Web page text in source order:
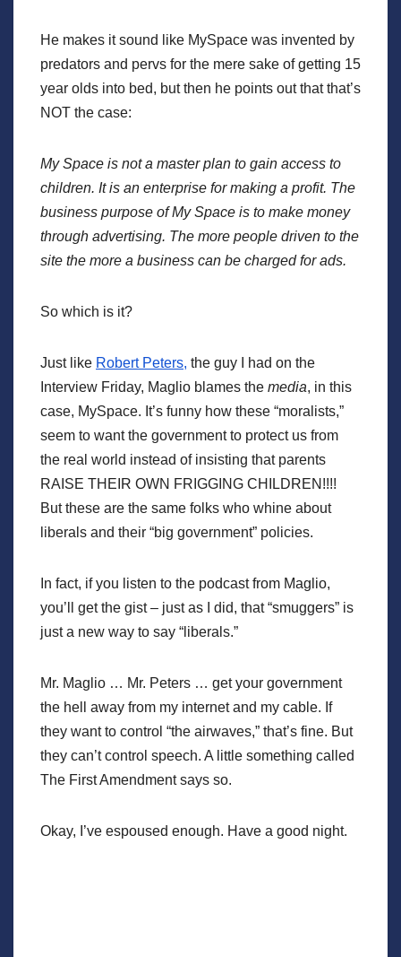
He makes it sound like MySpace was invented by
predators and pervs for the mere sake of getting 15
year olds into bed, but then he points out that that’s
NOT the case:
My Space is not a master plan to gain access to
children. It is an enterprise for making a profit. The
business purpose of My Space is to make money
through advertising. The more people driven to the
site the more a business can be charged for ads.
So which is it?
Just like Robert Peters, the guy I had on the
Interview Friday, Maglio blames the media, in this
case, MySpace. It’s funny how these “moralists,”
seem to want the government to protect us from
the real world instead of insisting that parents
RAISE THEIR OWN FRIGGING CHILDREN!!!!
But these are the same folks who whine about
liberals and their “big government” policies.
In fact, if you listen to the podcast from Maglio,
you’ll get the gist – just as I did, that “smuggers” is
just a new way to say “liberals.”
Mr. Maglio … Mr. Peters … get your government
the hell away from my internet and my cable. If
they want to control “the airwaves,” that’s fine. But
they can’t control speech. A little something called
The First Amendment says so.
Okay, I’ve espoused enough. Have a good night.